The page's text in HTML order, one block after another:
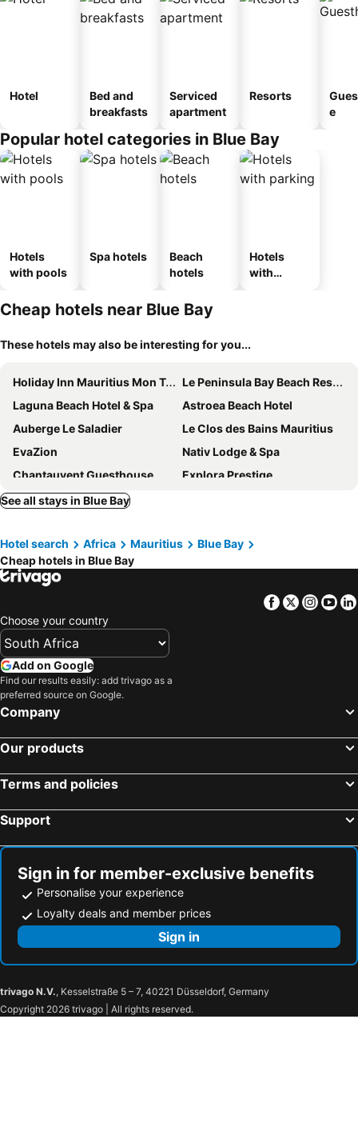
Hotel
Bed and
breakfasts
Serviced
apartment
Resorts
e
Popular hotel categories in Blue Bay
Hotels
with pools
Spa hotels
Beach
hotels
Hotels
with
Cheap hotels near Blue Bay
These hotels may also be interesting for you...
Holiday Inn Mauritius Mon Tresor By Ihg
Le Peninsula Bay Beach Resort & Spa
Laguna Beach Hotel & Spa
Astroea Beach Hotel
Auberge Le Saladier
Le Clos des Bains Mauritius
EvaZion
Nativ Lodge & Spa
Chantauvent Guesthouse
Explora Prestige
Le Jardin de Beau Vallon
Villa Bella Charming Beachfront Guesthouse
Escale
Coral Bay
La Hacienda Mauritius
La Case du Pecheur
Ile Des Deux Cocos
Summer Breeze By Dream Escapes
See all stays in Blue Bay
Hotel search Africa Mauritius
Blue Bay
Cheap hotels in Blue Bay
Facebook
Twitter
Choose your country
Add on Google
Find our results easily: add trivago as a
preferred source on Google.
Company
Our products
Terms and policies
Support
Sign in for member-exclusive benefits
Personalise your experience
Loyalty deals and member prices
Sign in
trivago N.V., Kesselstraße 5 – 7, 40221 Düsseldorf, Germany
Copyright 2026 trivago | All rights reserved.